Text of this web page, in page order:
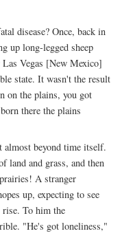
disease? Once, back in
up long-legged sheep
Vegas [New Mexico]
state. It wasn't the result
on the plains, you got
there the plains
almost beyond time itself.
land and grass, and then
A stranger
up, expecting to see
rise. To him the
"He's got loneliness,"